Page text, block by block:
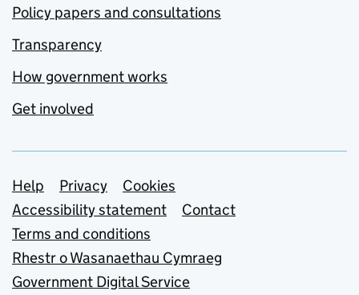
Policy papers and consultations
Transparency
How government works
Get involved
Support links
Help Privacy
Cookies
Accessibility statement
Contact
Terms and conditions
Rhestr o Wasanaethau Cymraeg
Government Digital Service